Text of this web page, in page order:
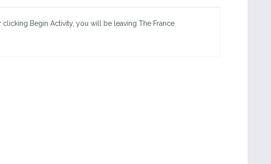
Begin Activity, you will be leaving The France